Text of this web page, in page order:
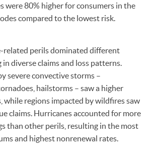
were 80% higher for consumers in the
compared to the lowest risk.
related perils dominated different
in diverse claims and loss patterns.
severe convective storms –
hailstorms – saw a higher
while regions impacted by wildfires saw
claims. Hurricanes accounted for more
than other perils, resulting in the most
and highest nonrenewal rates.